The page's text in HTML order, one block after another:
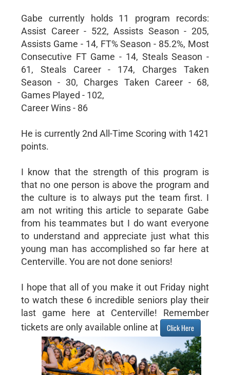
Gabe currently holds 11 program records:
Assist Career - 522, Assists Season - 205,
Assists Game - 14, FT% Season - 85.2%, Most
Consecutive FT Game - 14, Steals Season -
61, Steals Career - 174, Charges Taken
Season - 30, Charges Taken Career - 68,
Games Played - 102,
Career Wins - 86
He is currently 2nd All-Time Scoring with 1421
points.
I know that the strength of this program is
that no one person is above the program and
the culture is to always put the team first. I
am not writing this article to separate Gabe
from his teammates but I do want everyone
to understand and appreciate just what this
young man has accomplished so far here at
Centerville. You are not done seniors!
I hope that all of you make it out Friday night
to watch these 6 incredible seniors play their
last game here at Centerville! Remember
tickets are only available online at
Click Here